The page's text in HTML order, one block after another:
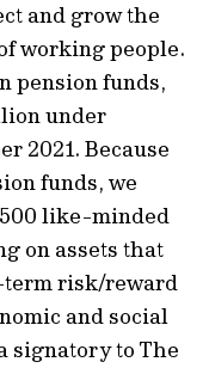
and grow the
working people.
pension funds,
under
2021. Because
funds, we
like-minded
on assets that
term risk/reward
and social
signatory to The